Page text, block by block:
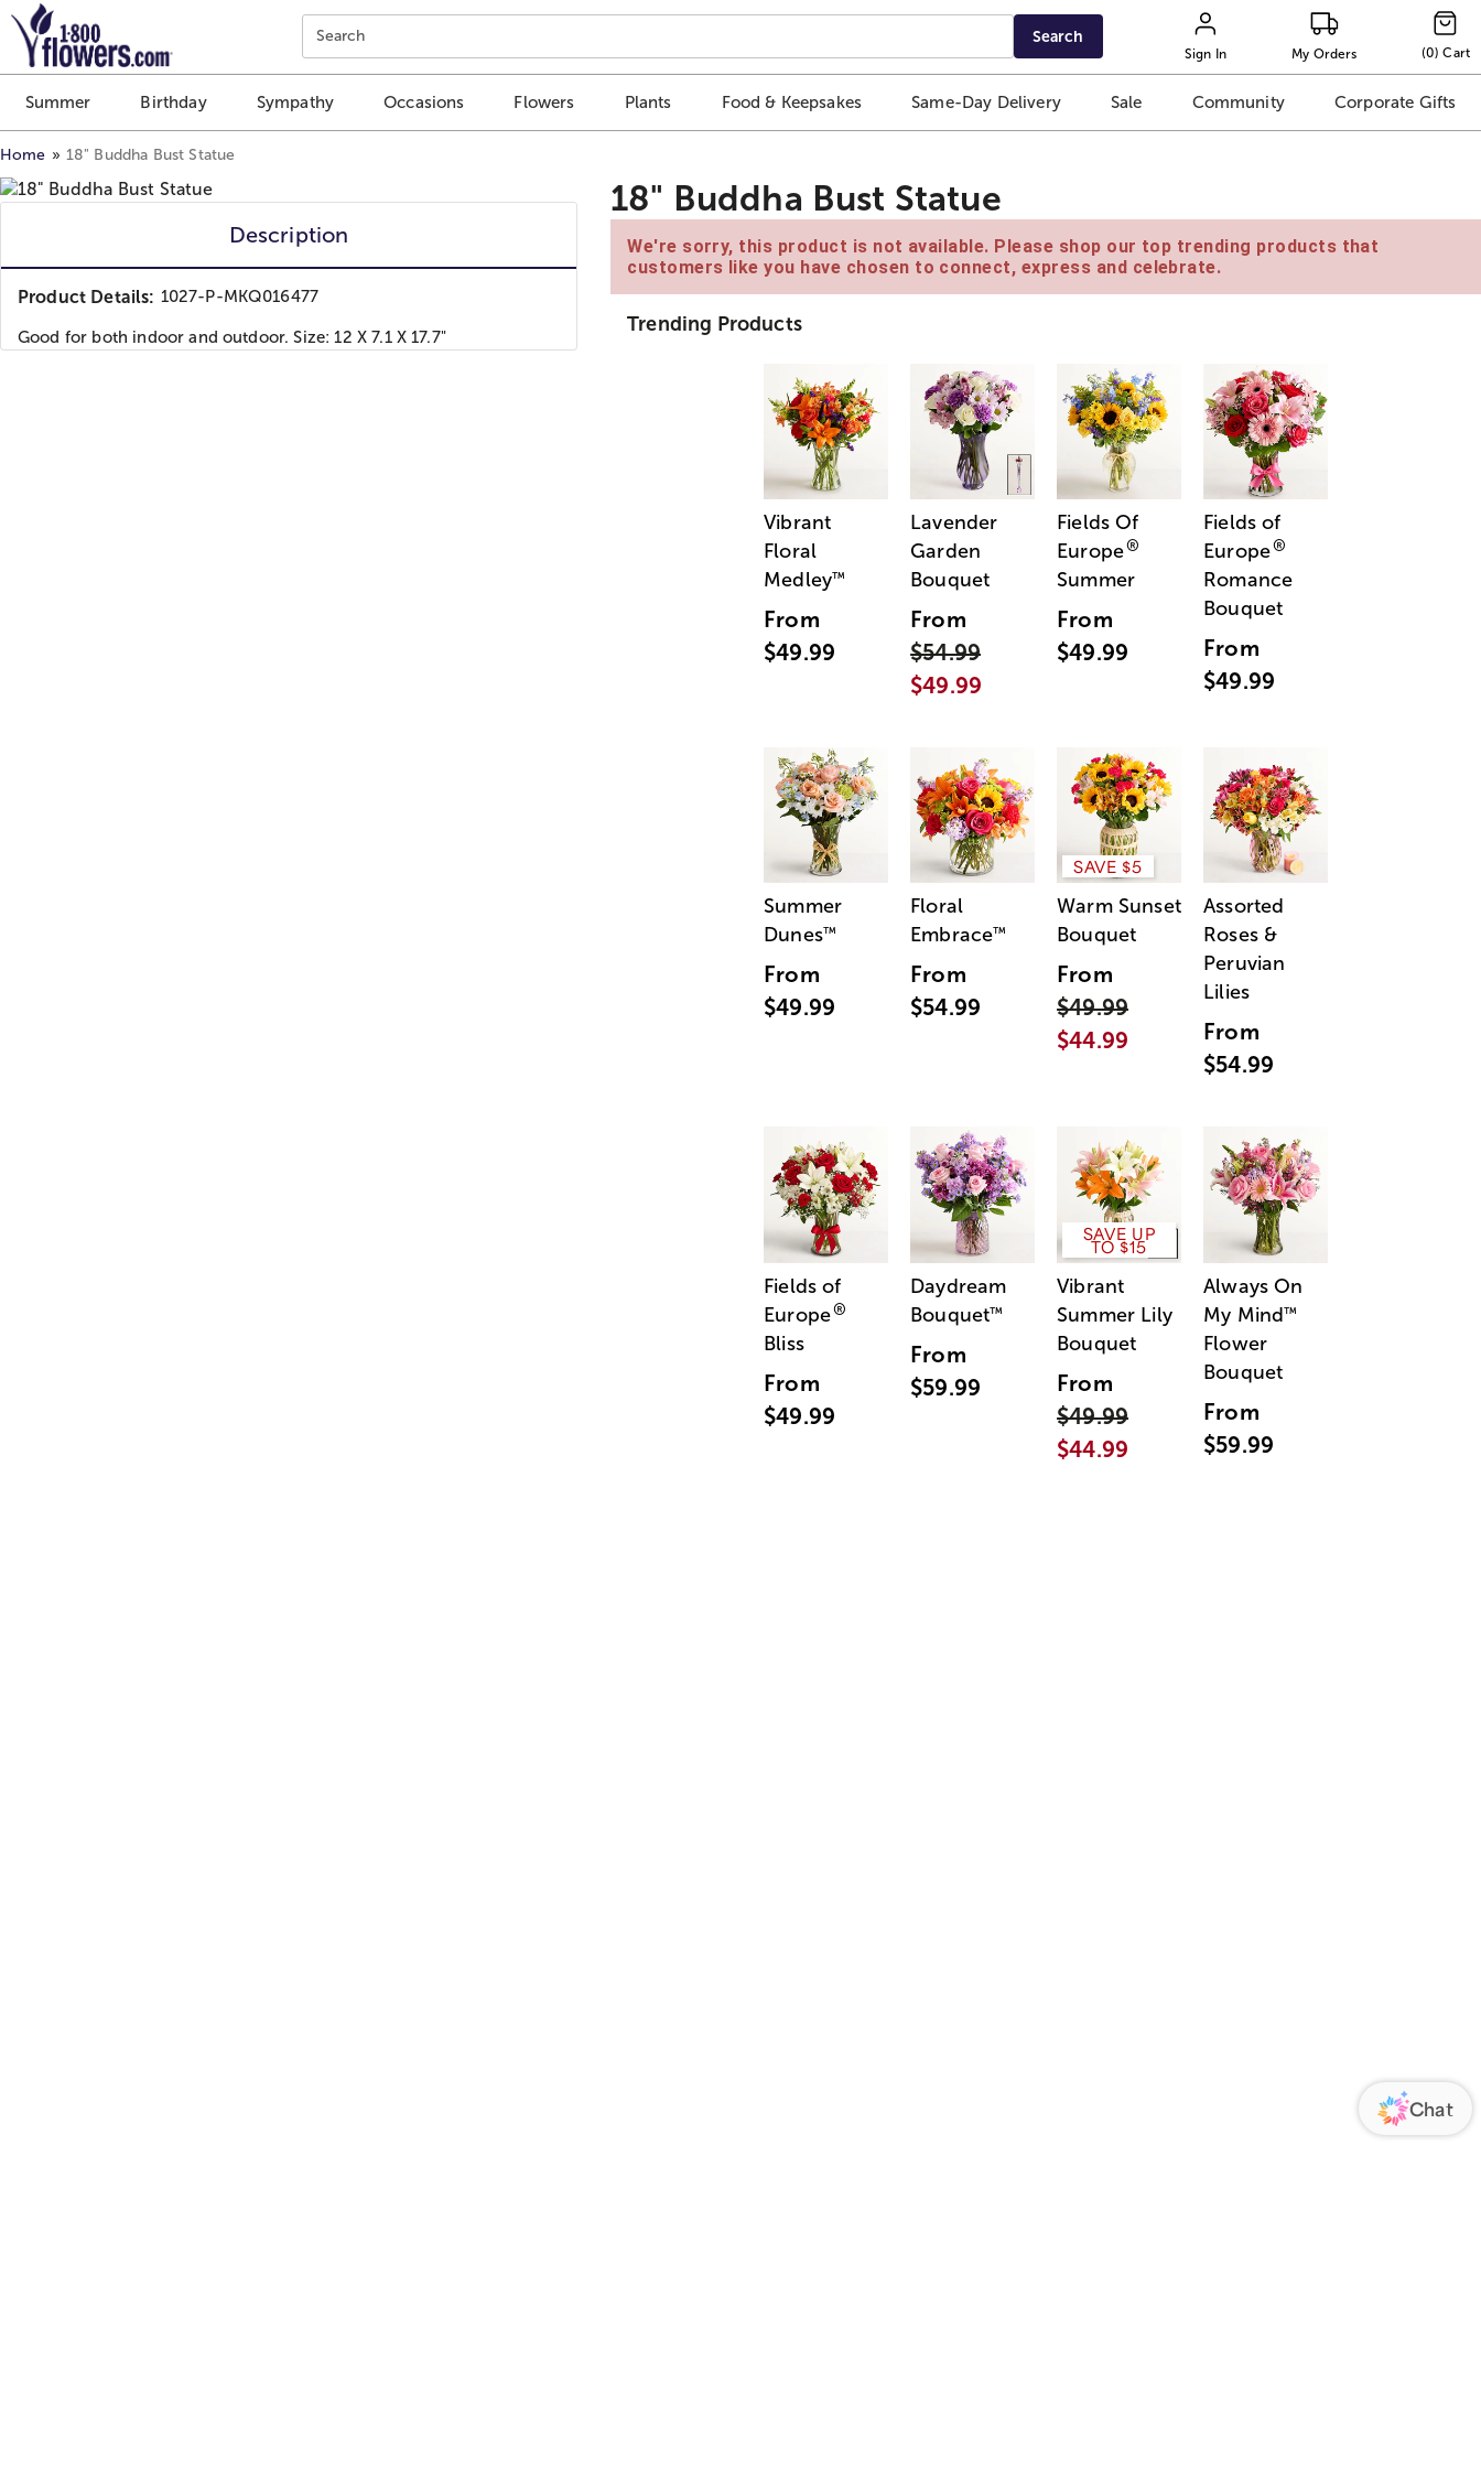
Click here to skip to main page content.
Search Search
Sign In My Orders (0) Cart
Summer Birthday Sympathy Occasions Flowers Plants Food & Keepsakes Same-Day Delivery Sale Community Corporate Gifts
Home 18" Buddha Bust Statue
Description
Product Details: 1027-P-MKQ016477
Good for both indoor and outdoor. Size: 12 X 7.1 X 17.7"
18" Buddha Bust Statue
We're sorry, this product is not available. Please shop our top trending products that
customers like you have chosen to connect, express and celebrate.
Trending Products
Vibrant
Floral
Medley™
From
$49.99
Lavender
Garden
Bouquet
From
$54.99
$49.99
Fields Of
Europe®
Summer
From
$49.99
Fields of
Europe®
Romance
Bouquet
From
$49.99
Summer
Dunes™
From
$49.99
Floral
Embrace™
From
$54.99
SAVE $5
Warm Sunset
Bouquet
From
$49.99
$44.99
Assorted
Roses &
Peruvian
Lilies
From
$54.99
Fields of
Europe®
Bliss
From
$49.99
Daydream
Bouquet™
From
$59.99
SAVE UP
TO $15
Vibrant
Summer Lily
Bouquet
From
$49.99
$44.99
Always On
My Mind™
Flower
Bouquet
From
$59.99